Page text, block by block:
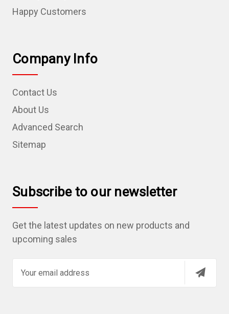
Happy Customers
Company Info
Contact Us
About Us
Advanced Search
Sitemap
Subscribe to our newsletter
Get the latest updates on new products and
upcoming sales